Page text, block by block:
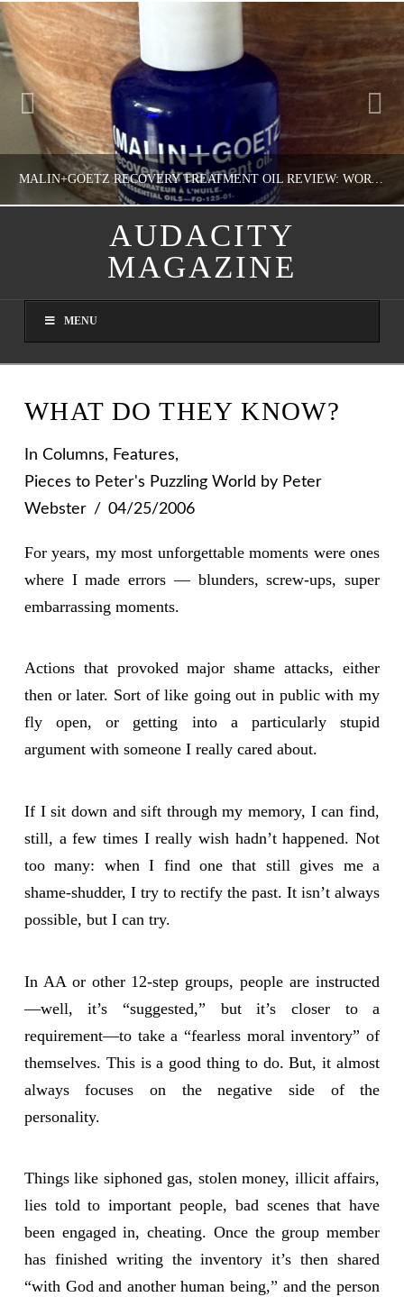
MALIN+GOETZ RECOVERY TREATMENT OIL REVIEW: WORTH IT FOR DRY SKIN?
NATHASHA ALVAREZ
AUGUST 8, 2026
AUDACITY
MAGAZINE
MENU
WHAT DO THEY KNOW?
In Columns, Features,
Pieces to Peter's Puzzling World by Peter
Webster
04/25/2006
For years, my most unforgettable moments were ones
where I made errors — blunders, screw-ups, super
embarrassing moments.
Actions that provoked major shame attacks, either
then or later. Sort of like going out in public with my
fly open, or getting into a particularly stupid
argument with someone I really cared about.
If I sit down and sift through my memory, I can find,
still, a few times I really wish hadn’t happened. Not
too many: when I find one that still gives me a
shame-shudder, I try to rectify the past. It isn’t always
possible, but I can try.
In AA or other 12-step groups, people are instructed
—well, it’s “suggested,” but it’s closer to a
requirement—to take a “fearless moral inventory” of
themselves. This is a good thing to do. But, it almost
always focuses on the negative side of the
personality.
Things like siphoned gas, stolen money, illicit affairs,
lies told to important people, bad scenes that have
been engaged in, cheating. Once the group member
has finished writing the inventory it’s then shared
“with God and another human being,” and the person